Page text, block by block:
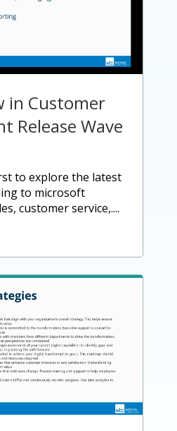
in Customer
Release Wave
to microsoft
customer service,....